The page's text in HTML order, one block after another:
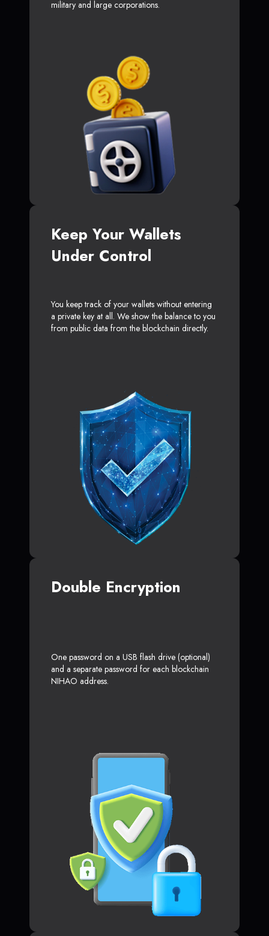
military and large corporations.
Keep Your Wallets
Under Control
You keep track of your wallets without entering
a private key at all. We show the balance to you
from public data from the blockchain directly.
Double Encryption
One password on a USB flash drive (optional)
and a separate password for each blockchain
NIHAO address.